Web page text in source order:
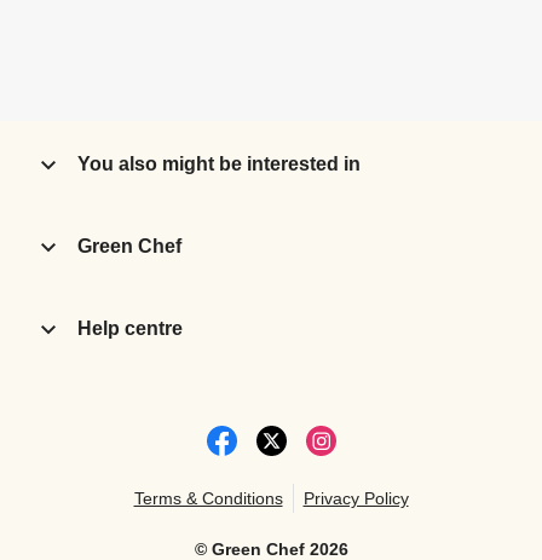
You also might be interested in
Green Chef
Help centre
© Green Chef 2026
Terms & Conditions Privacy Policy